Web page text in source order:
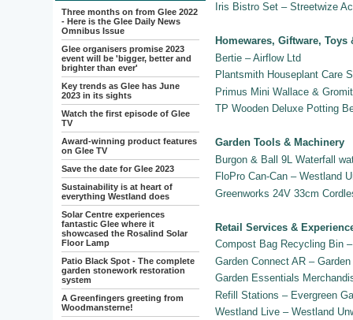
Three months on from Glee 2022
- Here is the Glee Daily News
Omnibus Issue
Glee organisers promise 2023
event will be 'bigger, better and
brighter than ever'
Key trends as Glee has June
2023 in its sights
Watch the first episode of Glee
TV
Award-winning product features
on Glee TV
Save the date for Glee 2023
Sustainability is at heart of
everything Westland does
Solar Centre experiences
fantastic Glee where it
showcased the Rosalind Solar
Floor Lamp
Patio Black Spot - The complete
garden stonework restoration
system
A Greenfingers greeting from
Woodmansterne!
Iris Bistro Set – Streetwize
Homewares, Giftware,
Bertie – Airflow Ltd
Plantsmith Houseplant Care
Primus Mini Wallace &
TP Wooden Deluxe Potting
Garden Tools & Machinery
Burgon & Ball 9L Waterfall
FloPro Can-Can – Westland
Greenworks 24V 33cm
Retail Services &
Compost Bag Recycling Bin
Garden Connect AR –
Garden Essentials
Refill Stations – Evergreen
Westland Live – Westland